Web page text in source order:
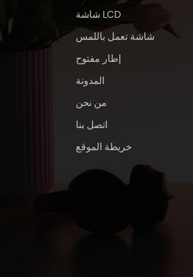
شاشة LCD
شاشة تعمل باللمس
إطار مفتوح
المدونة
من نحن
اتصل بنا
خريطة الموقع